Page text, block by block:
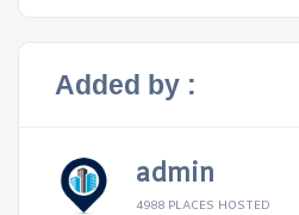
Added by :
admin
4988 PLACES HOSTED